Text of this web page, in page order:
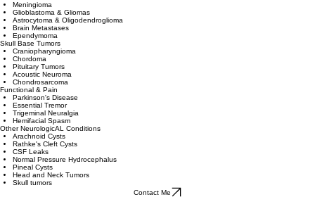
Meningioma
Glioblastoma & Gliomas
Astrocytoma & Oligodendroglioma
Brain Metastases
Ependymoma
Skull Base Tumors
Craniopharyngioma
Chordoma
Pituitary Tumors
Acoustic Neuroma
Chondrosarcoma
Functional & Pain
Parkinson's Disease
Essential Tremor
Trigeminal Neuralgia
Hemifacial Spasm
Other NeurologicAL Conditions
Arachnoid Cysts
Rathke's Cleft Cysts
CSF Leaks
Normal Pressure Hydrocephalus
Pineal Cysts​
Head and Neck Tumors
Skull tumors
Contact Me